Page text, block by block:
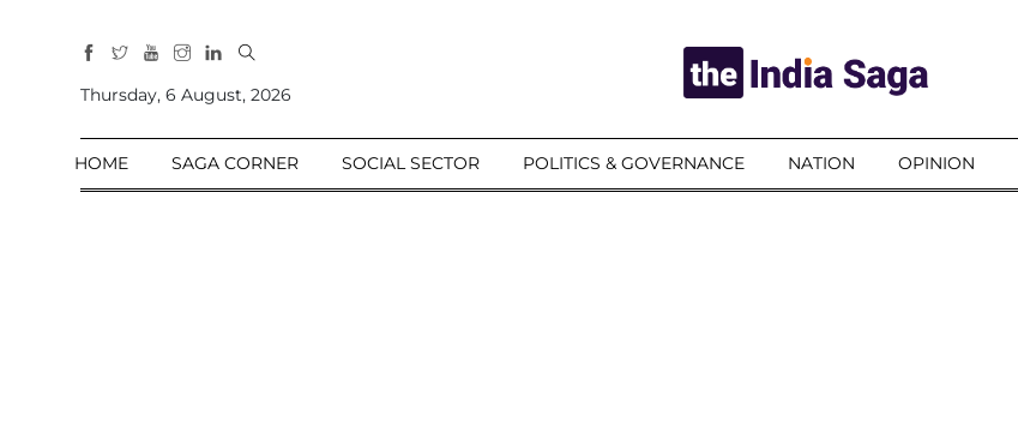
Sections
Home
Thursday, 6 August, 2026
HOME SAGA CORNER SOCIAL SECTOR POLITICS & GOVERNANCE NATION OPINION